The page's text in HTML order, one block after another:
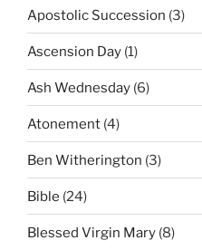
Apostolic Succession (3)
Ascension Day (1)
Ash Wednesday (6)
Atonement (4)
Ben Witherington (3)
Bible (24)
Blessed Virgin Mary (8)